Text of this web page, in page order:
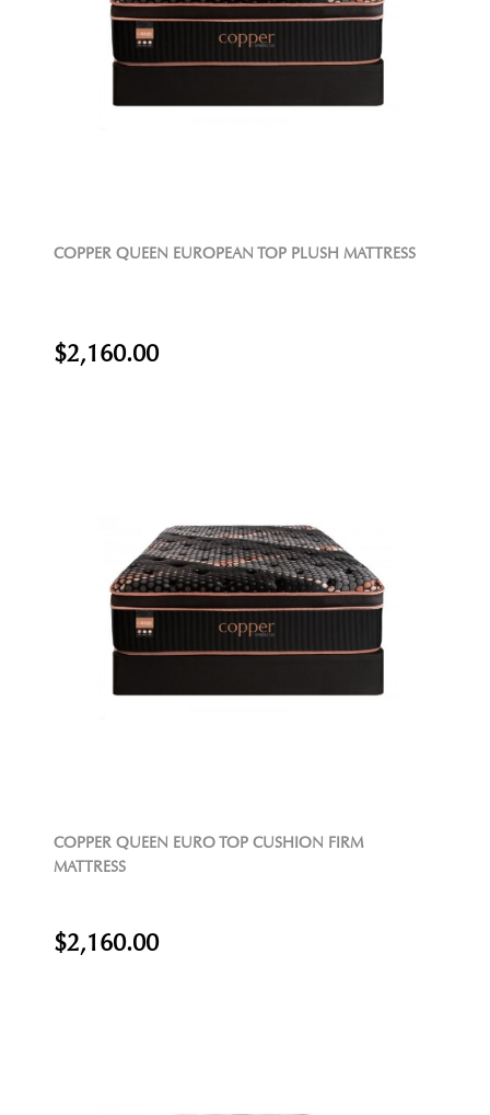
COPPER QUEEN EUROPEAN TOP PLUSH MATTRESS
$2,160.00
COPPER QUEEN EURO TOP CUSHION FIRM
MATTRESS
$2,160.00